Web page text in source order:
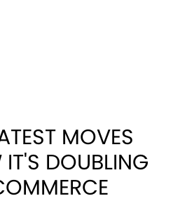
MOVES
DOUBLING